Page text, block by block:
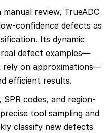
review, TrueADC
confidence defects as
Its dynamic
defect examples—
rely on approximations—
efficient results.
codes, and region-
tool sampling and
classify new defects